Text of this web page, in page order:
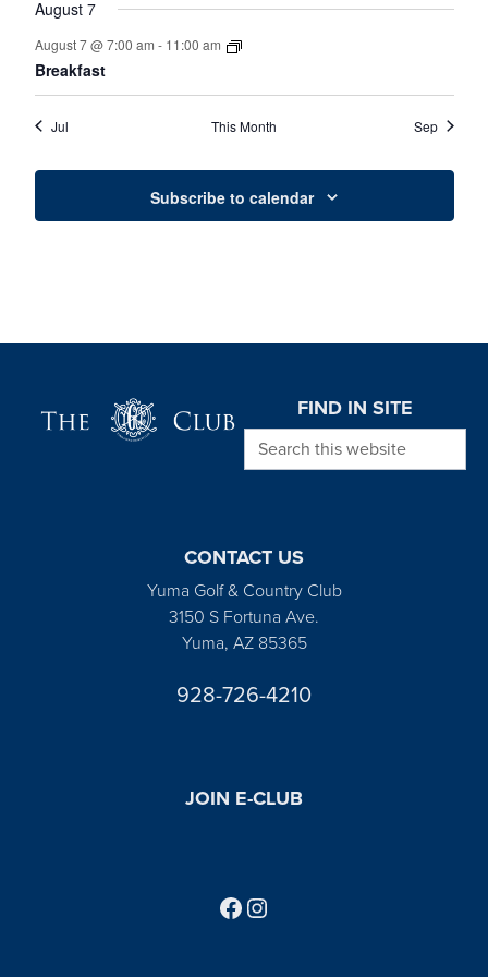
August 7
August 7 @ 7:00 am - 11:00 am
Breakfast
Jul This Month Sep
Subscribe to calendar
FIND IN SITE
Search this website
CONTACT US
Yuma Golf & Country Club
3150 S Fortuna Ave.
Yuma, AZ 85365
928-726-4210
JOIN E-CLUB
Follow us on Facebook
Find us on Instagram